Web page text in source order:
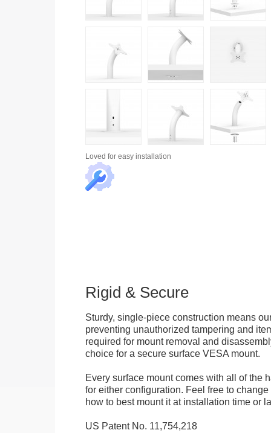
Loved for easy installation
Rigid & Secure
Sturdy, single-piece construction means
preventing unauthorized tampering and
required for mount removal and
choice for a secure surface VESA mount.
Every surface mount comes with all of the
for either configuration. Feel free to
how to best mount it at installation time or
US Patent No. 11,754,218